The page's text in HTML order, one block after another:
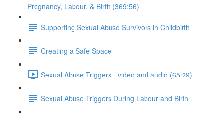
Pregnancy, Labour, & Birth (369:56)
Supporting Sexual Abuse Survivors in Childbirth
Creating a Safe Space
Sexual Abuse Triggers - video and audio (65:29)
Sexual Abuse Triggers During Labour and Birth